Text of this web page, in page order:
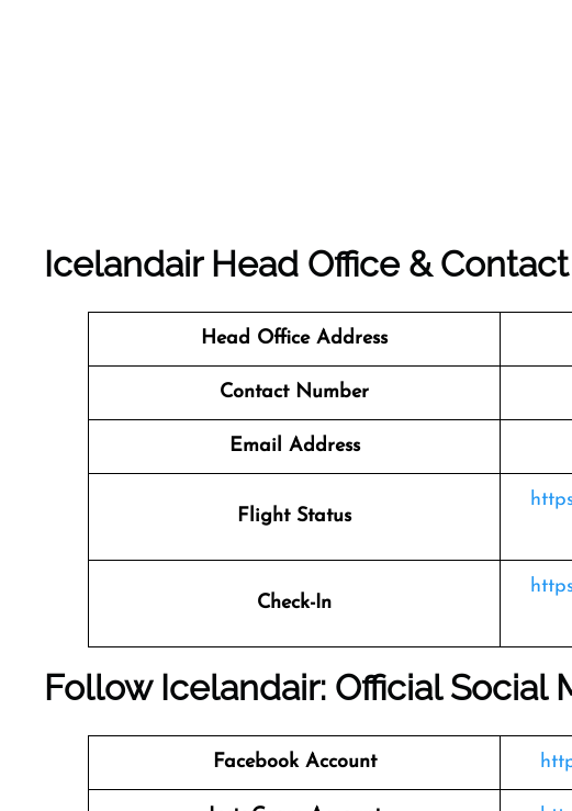
Icelandair Head Office &
Head Office Address
Contact Number
Email Address
Flight Status
Check-In
Follow Icelandair: Official Social
Facebook Account